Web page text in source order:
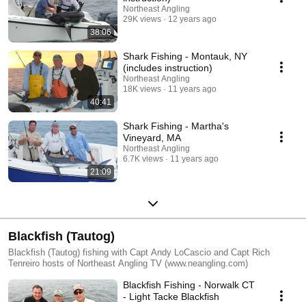
38:06
Northeast Angling
29K views
12 years ago
40:41
Shark Fishing - Montauk, NY
(includes instruction)
Northeast Angling
18K views
11 years ago
21:09
Shark Fishing - Martha's
Vineyard, MA
Northeast Angling
6.7K views
11 years ago
Blackfish (Tautog)
Blackfish (Tautog) fishing with Capt Andy LoCascio and Capt Rich
Tenreiro hosts of Northeast Angling TV (www.neangling.com)
Blackfish Fishing - Norwalk CT
- Light Tacke Blackfish